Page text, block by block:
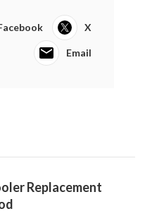
X
Email
Replacement